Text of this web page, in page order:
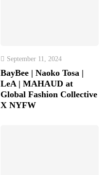
September 11, 2024
BayBee | Naoko Tosa |
LeA | MAHAUD at
Global Fashion Collective
X NYFW